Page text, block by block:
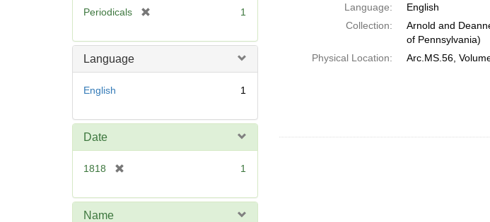
Periodicals
e
1
Language
English 1
Date
1818
e
1
Name
Language:
English
Collection:
Arnold and
of Pennsylvania)
Physical Location:
Arc.MS.56,